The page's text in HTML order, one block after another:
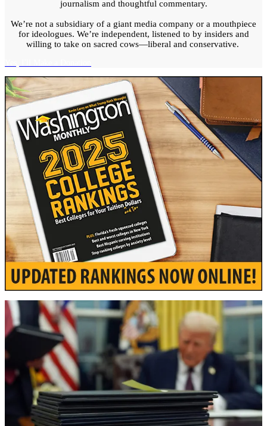
Ukrainian
soldiers
journalism and thoughtful commentary.
We’re not a subsidiary of a giant media company or a mouthpiece
for ideologues. We’re independent, listened to by insiders and
willing to take on sacred cows—liberal and conservative.